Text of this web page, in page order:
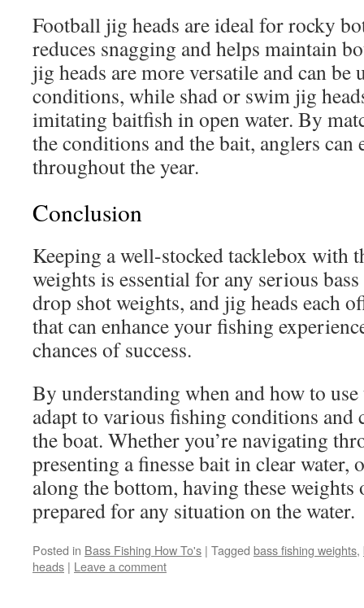
Football jig heads are ideal for rocky
reduces snagging and helps maintain
jig heads are more versatile and can be
conditions, while shad or swim jig
imitating baitfish in open water. By
the conditions and the bait, anglers can
throughout the year.
Conclusion
Keeping a well-stocked tacklebox with
weights is essential for any serious
drop shot weights, and jig heads each
that can enhance your fishing
chances of success.
By understanding when and how to
adapt to various fishing conditions and
the boat. Whether you’re navigating
presenting a finesse bait in clear
along the bottom, having these weights
prepared for any situation on the water.
Posted in Bass Fishing How To's | Tagged bass fishing weights,
heads | Leave a comment